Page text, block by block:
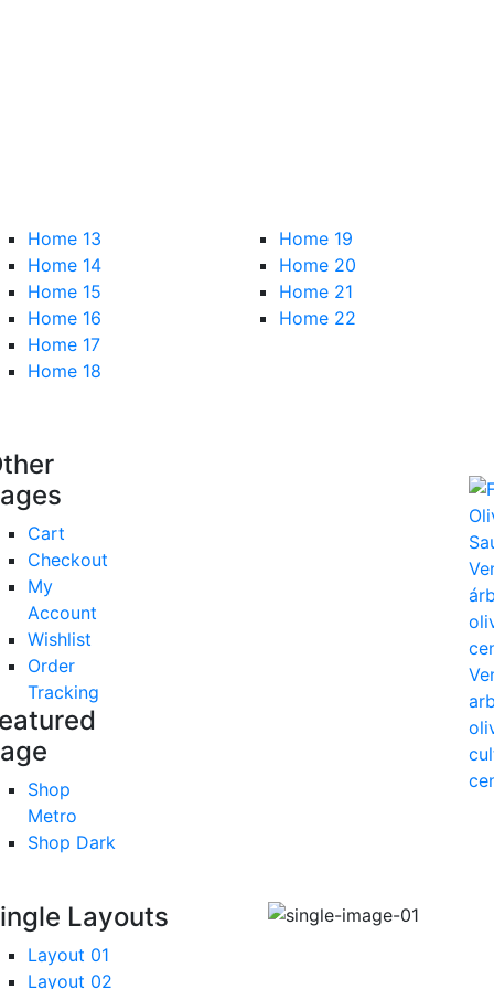
Home 13
Home 14
Home 15
Home 16
Home 17
Home 18
Home 19
Home 20
Home 21
Home 22
Cart
Checkout
My
Account
Wishlist
Order
Tracking
Shop
Metro
Shop Dark
Layouts
Layout 01
Layout 02